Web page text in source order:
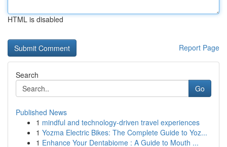
HTML is disabled
Report Page
Search
Go
Published News
1 mindful and technology-driven travel experiences
1 Yozma Electric Bikes: The Complete Guide to Yoz...
1 Enhance Your Dentabiome : A Guide to Mouth ...